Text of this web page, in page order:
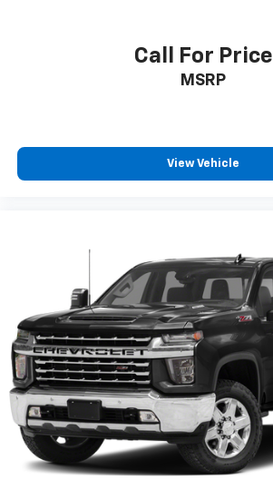
Call For Price
MSRP
View Vehicle